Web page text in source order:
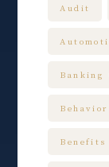
Audit
Banking